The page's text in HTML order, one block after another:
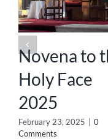
Novena to
Holy Face
2025
February 23, 2025
0
Comments